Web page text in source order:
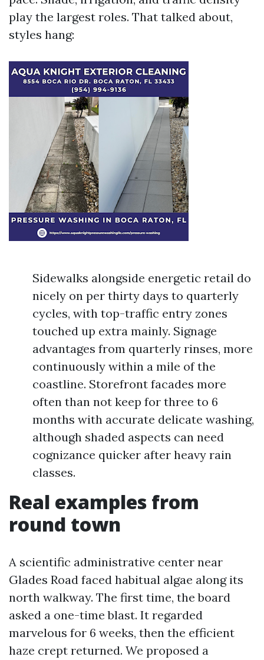
play the largest roles. That talked about,
styles hang:
Sidewalks alongside energetic retail do
nicely on per thirty days to quarterly
cycles, with top-traffic entry zones
touched up extra mainly. Signage
advantages from quarterly rinses, more
continuously within a mile of the
coastline. Storefront facades more
often than not keep for three to 6
months with accurate delicate washing,
although shaded aspects can need
cognizance quicker after heavy rain
classes.
Real examples from
round town
A scientific administrative center near
Glades Road faced habitual algae along its
north walkway. The first time, the board
asked a one-time blast. It regarded
marvelous for 6 weeks, then the efficient
haze crept returned. We proposed a